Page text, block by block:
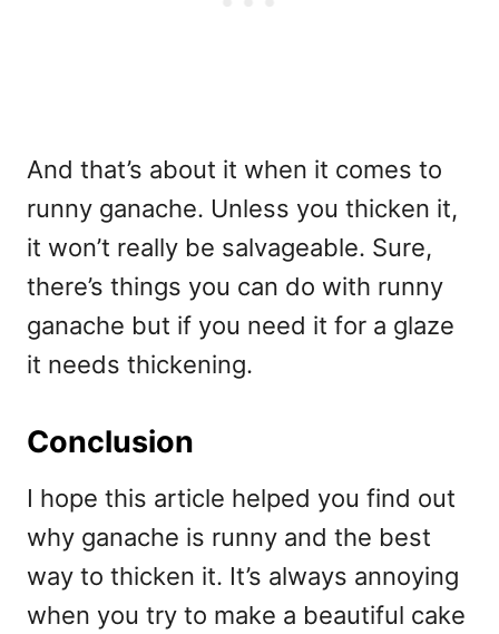
And that’s about it when it comes to
runny ganache. Unless you thicken it,
it won’t really be salvageable. Sure,
there’s things you can do with runny
ganache but if you need it for a glaze
it needs thickening.
Conclusion
I hope this article helped you find out
why ganache is runny and the best
way to thicken it. It’s always annoying
when you try to make a beautiful cake